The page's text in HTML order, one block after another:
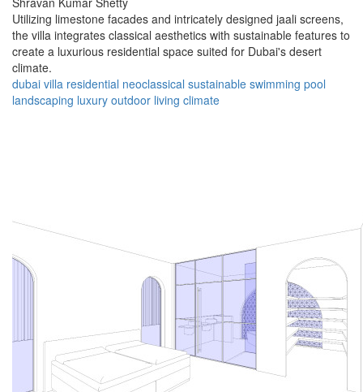
Utilizing limestone facades and intricately designed jaali screens,
the villa integrates classical aesthetics with sustainable features to
create a luxurious residential space suited for Dubai's desert
climate.
dubai villa residential neoclassical sustainable swimming pool
landscaping luxury outdoor living climate